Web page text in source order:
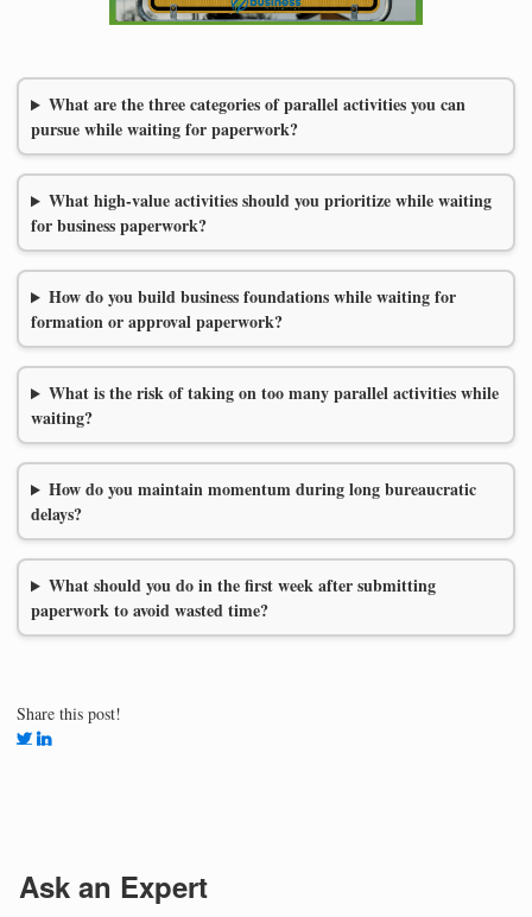
What are the three categories of parallel activities you can
pursue while waiting for paperwork?
What high-value activities should you prioritize while waiting
for business paperwork?
How do you build business foundations while waiting for
formation or approval paperwork?
What is the risk of taking on too many parallel activities while
waiting?
How do you maintain momentum during long bureaucratic
delays?
What should you do in the first week after submitting
paperwork to avoid wasted time?
Share this post!
Ask an Expert